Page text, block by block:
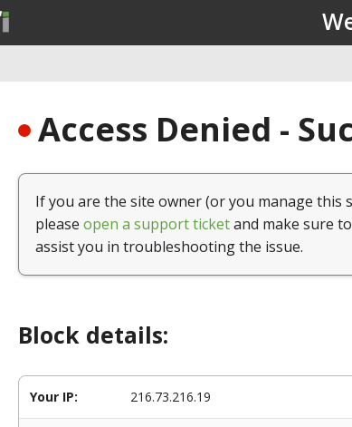
Access Denied -
If you are the site owner (or you manage
please open a support ticketand make sure
assist you in troubleshooting the issue.
Block details:
Your IP: 216.73.216.19